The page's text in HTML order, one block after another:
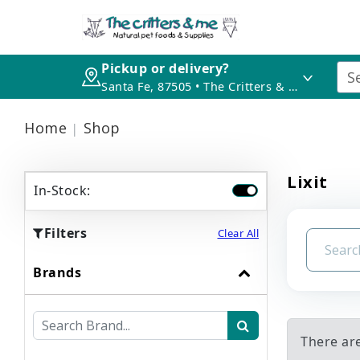
Pickup or delivery?
Santa Fe, 87505 • The Critters & Me
Home Shop
In-Stock:
Filters Clear All
Brands
Lixit
There